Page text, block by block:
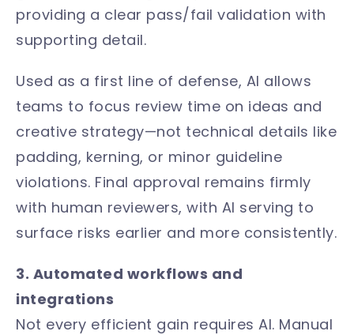
providing a clear pass/fail validation with
supporting detail.
Used as a first line of defense, AI allows
teams to focus review time on ideas and
creative strategy—not technical details like
padding, kerning, or minor guideline
violations. Final approval remains firmly
with human reviewers, with AI serving to
surface risks earlier and more consistently.
3. Automated workflows and
integrations
Not every efficient gain requires AI. Manual